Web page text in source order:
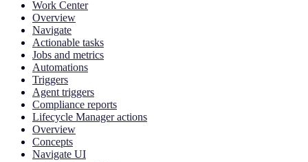
Work Center
Overview
Navigate
Actionable tasks
Jobs and metrics
Automations
Triggers
Agent triggers
Compliance reports
Lifecycle Manager actions
Overview
Concepts
Navigate UI